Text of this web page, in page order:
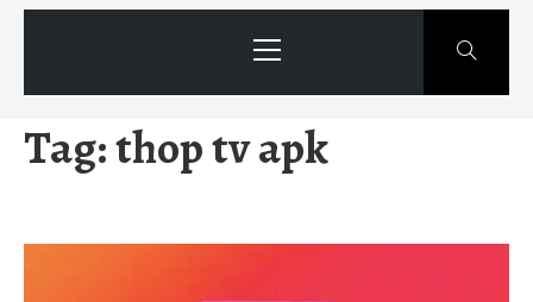
Menu
Tag:thop tv apk